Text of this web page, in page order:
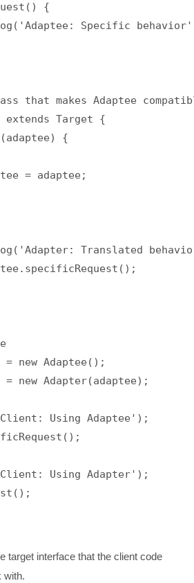
{
Specific
that makes Adaptee
extends Target {
{
= adaptee;
Translated
= new Adaptee();
new Adapter(adaptee);
Using Adaptee');
Using Adapter');
target interface that the client code
with.